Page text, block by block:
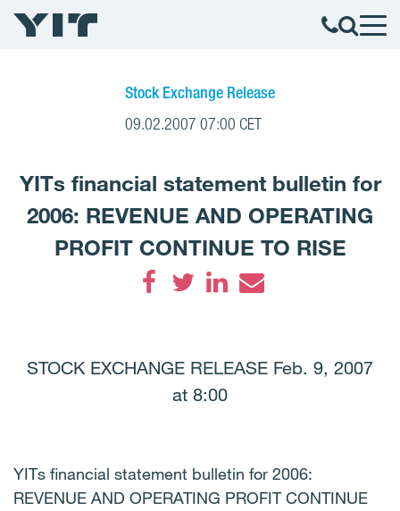
Stock Exchange Release
09.02.2007 07:00 CET
YITs financial statement bulletin for
2006: REVENUE AND OPERATING
PROFIT CONTINUE TO RISE
STOCK EXCHANGE RELEASE Feb. 9, 2007
at 8:00
YITs financial statement bulletin for 2006:
REVENUE AND OPERATING PROFIT CONTINUE